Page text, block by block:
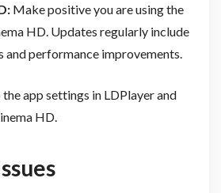
Make positive you are using the
HD. Updates regularly include
performance improvements.
app settings in LDPlayer and
HD.